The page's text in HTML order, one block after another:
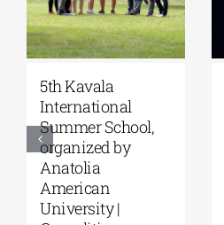
5th Kavala
International
Summer School,
organized by
Anatolia
American
University |